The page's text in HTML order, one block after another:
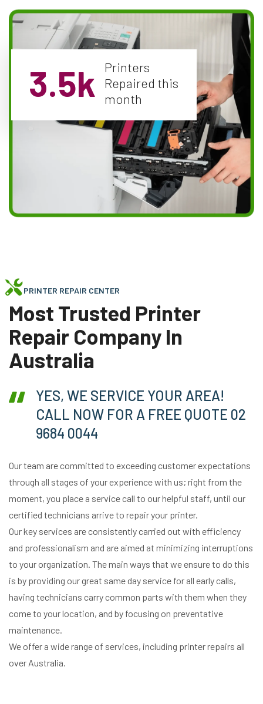
3.5k
Printers
Repaired this
month
PRINTER REPAIR CENTER
Most Trusted Printer
Repair Company In
Australia
YES, WE SERVICE YOUR AREA!
CALL NOW FOR A FREE QUOTE 02
9684 0044
Our team are committed to exceeding customer expectations
through all stages of your experience with us; right from the
moment, you place a service call to our helpful staff, until our
certified technicians arrive to repair your printer.
Our key services are consistently carried out with efficiency
and professionalism and are aimed at minimizing interruptions
to your organization. The main ways that we ensure to do this
is by providing our great same day service for all early calls,
having technicians carry common parts with them when they
come to your location, and by focusing on preventative
maintenance.
We offer a wide range of services, including printer repairs all
over Australia.